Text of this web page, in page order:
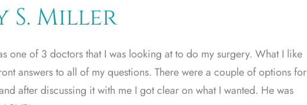
S. Miller
one of 3 doctors that I was looking at to do my surgery. What I like
answers to all of my questions. There were a couple of options for
after discussing it with me I got clear on what I wanted. He was